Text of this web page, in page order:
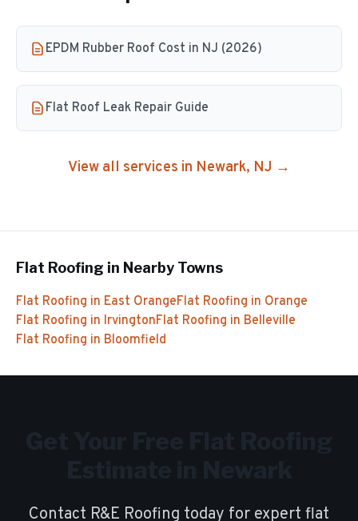
EPDM Rubber Roof Cost in NJ (2026)
Flat Roof Leak Repair Guide
View all services in Newark, NJ →
Flat Roofing in Nearby Towns
Flat Roofing in East OrangeFlat Roofing in Orange
Flat Roofing in IrvingtonFlat Roofing in Belleville
Flat Roofing in Bloomfield
Contact R&E Roofing today for expert flat